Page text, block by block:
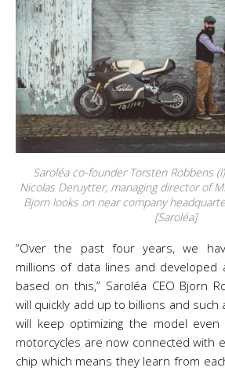
Saroléa co-founder Torsten Robbens
Nicolas Deruytter, managing director of
Bjorn looks on near company
[Saroléa]
“Over the past four years, we
millions of data lines and developed
based on this,” Saroléa CEO Bjorn
will quickly add up to billions and such
will keep optimizing the model even
motorcycles are now connected with
chip which means they learn from